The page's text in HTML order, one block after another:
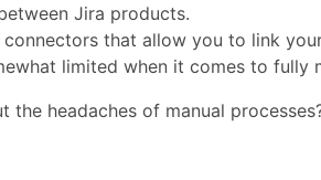
Jira products.
that allow you to link
limited when it comes to fully
headaches of manual